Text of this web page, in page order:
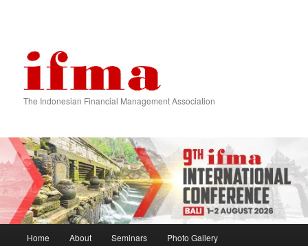
The Indonesian Financial Management Association
Skip to primary content
Skip to secondary content
Home About Seminars Photo Gallery